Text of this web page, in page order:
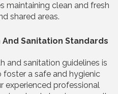
maintaining clean and fresh
shared areas.
Sanitation Standards
and sanitation guidelines is
a safe and hygienic
experienced professional